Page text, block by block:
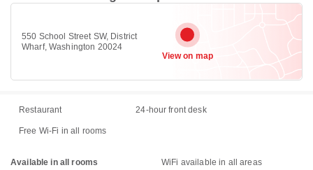
550 School Street SW, District
Wharf, Washington 20024
View on map
Restaurant 24-hour front desk
Free Wi-Fi in all rooms
Available in all rooms
WiFi available in all areas